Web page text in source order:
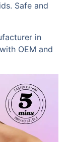
Safe and
in
OEM and